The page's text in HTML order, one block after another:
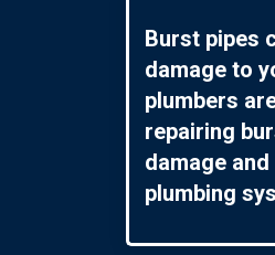
Burst pipes
damage to
plumbers
repairing
damage
plumbing